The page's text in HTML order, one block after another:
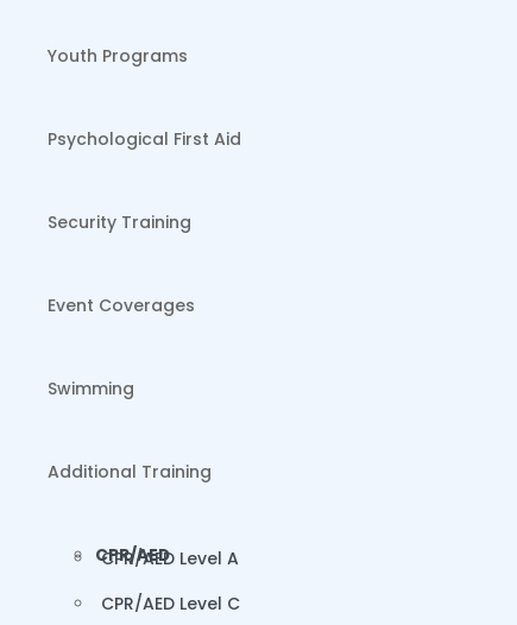
Youth Programs
Psychological First Aid
Security Training
Event Coverages
Swimming
Additional Training
CPR/AED
CPR/AED Level A
CPR/AED Level C